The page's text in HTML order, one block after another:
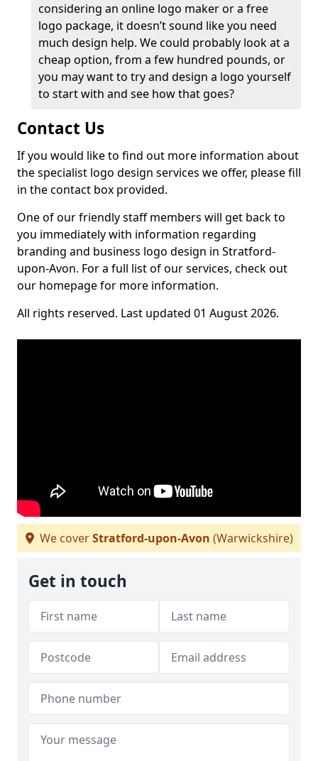
considering an online logo maker or a free
logo package, it doesn’t sound like you need
much design help. We could probably look at a
cheap option, from a few hundred pounds, or
you may want to try and design a logo yourself
to start with and see how that goes?
Contact Us
If you would like to find out more information about
the specialist logo design services we offer, please fill
in the contact box provided.
One of our friendly staff members will get back to
you immediately with information regarding
branding and business logo design in Stratford-
upon-Avon. For a full list of our services, check out
our homepage for more information.
All rights reserved. Last updated 01 August 2026.
We coverStratford-upon-Avon (Warwickshire)
Get in touch